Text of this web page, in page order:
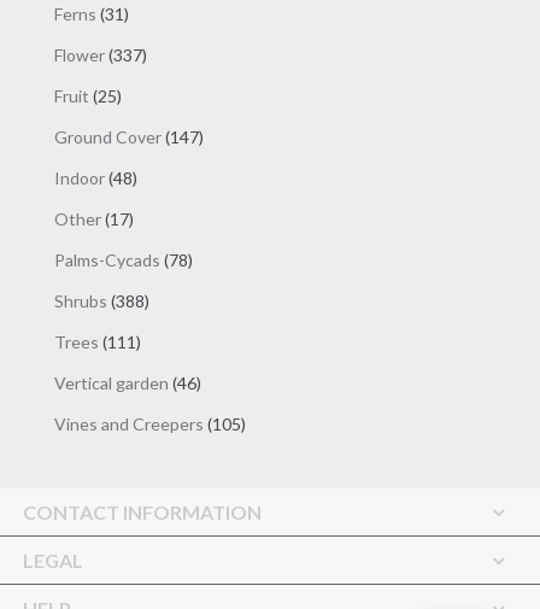
Ferns 3131
Flower 337337
Fruit 2525
Ground Cover 147147
Indoor 4848
Other 1717
Palms-Cycads 7878
Shrubs 388388
Trees 111111
Vertical garden 4646
Vines and Creepers 105105
CONTACT INFORMATION
LEGAL